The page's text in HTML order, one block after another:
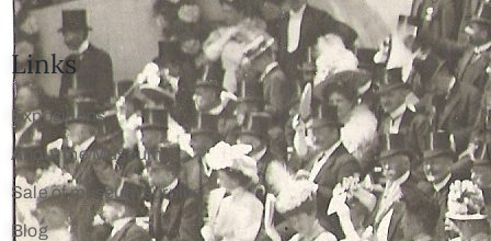
Links
Expositions
About the Museum
Sale of museum surplus
Blog